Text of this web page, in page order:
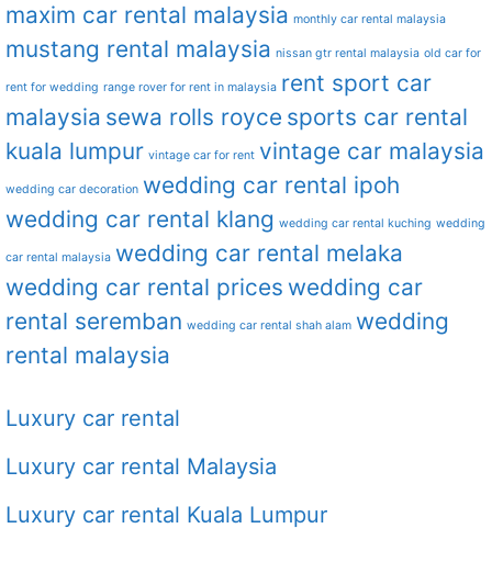
maxim car rental malaysia monthly car rental malaysia
mustang rental malaysia nissan gtr rental malaysia old car for
rent for wedding range rover for rent in malaysia rent sport car
malaysia sewa rolls royce sports car rental
kuala lumpur vintage car for rent vintage car malaysia
wedding car decoration wedding car rental ipoh
wedding car rental klang wedding car rental kuching wedding
car rental malaysia wedding car rental melaka
wedding car rental prices wedding car
rental seremban wedding car rental shah alam wedding
rental malaysia
Luxury car rental
Luxury car rental Malaysia
Luxury car rental Kuala Lumpur